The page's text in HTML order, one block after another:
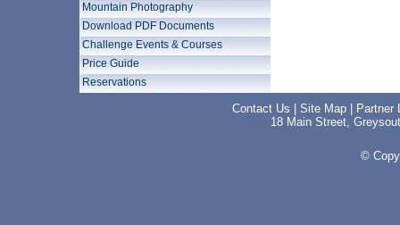
Mountain Photography
Download PDF Documents
Challenge Events & Courses
Price Guide
Reservations
Contact Us Site Map|
Partner
18 Main Street,
©